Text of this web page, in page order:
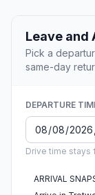
Leave and
Pick a
same-day
DEPARTURE
Drive time stays
ARRIVAL